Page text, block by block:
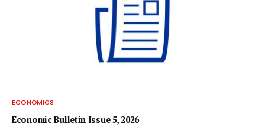
ECONOMICS
Economic Bulletin Issue 5, 2026